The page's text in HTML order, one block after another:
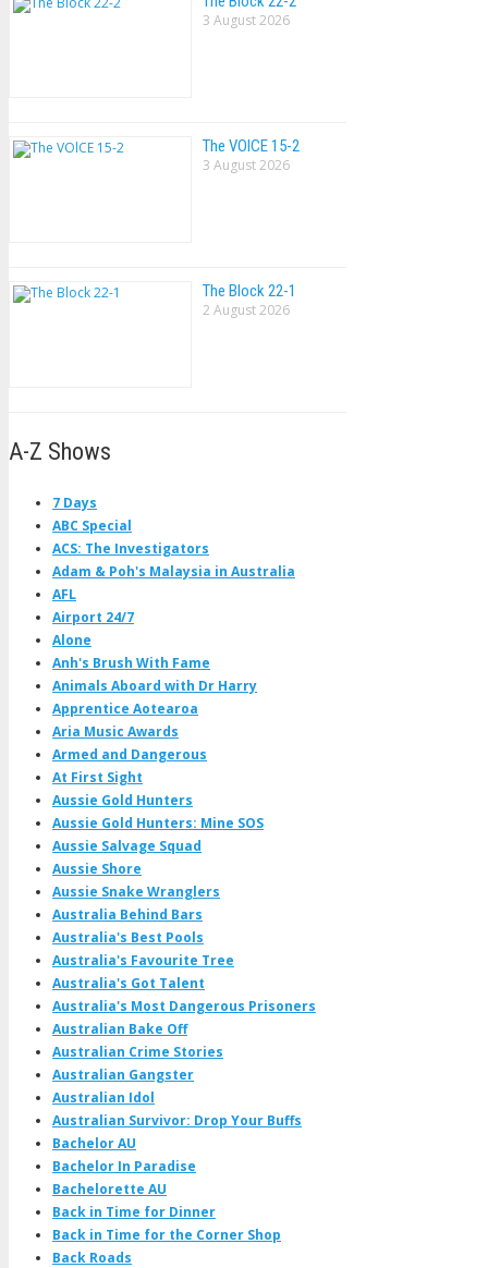
3 August 2026
The VOlCE 15-2
3 August 2026
The Block 22-1
2 August 2026
A-Z Shows
7 Days
ABC Special
ACS: The Investigators
Adam & Poh's Malaysia in Australia
AFL
Airport 24/7
Alone
Anh's Brush With Fame
Animals Aboard with Dr Harry
Apprentice Aotearoa
Aria Music Awards
Armed and Dangerous
At First Sight
Aussie Gold Hunters
Aussie Gold Hunters: Mine SOS
Aussie Salvage Squad
Aussie Shore
Aussie Snake Wranglers
Australia Behind Bars
Australia's Best Pools
Australia's Favourite Tree
Australia's Got Talent
Australia's Most Dangerous Prisoners
Australian Bake Off
Australian Crime Stories
Australian Gangster
Australian Idol
Australian Survivor: Drop Your Buffs
Bachelor AU
Bachelor In Paradise
Bachelorette AU
Back in Time for Dinner
Back in Time for the Corner Shop
Back Roads